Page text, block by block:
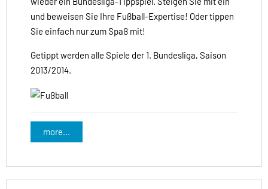
und beweisen Sie Ihre Fußball-Expertise! Oder tippen
Sie einfach nur zum Spaß mit!
Getippt werden alle Spiele der 1. Bundesliga, Saison
2013/2014.
more...